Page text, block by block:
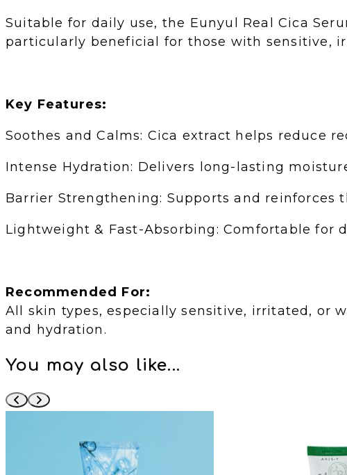
Suitable for daily use, the Eunyul Real Cica
particularly beneficial for those with sensitive,
Key Features:
Soothes and Calms: Cica extract helps reduce
Intense Hydration: Delivers long-lasting
Barrier Strengthening: Supports and reinforces
Lightweight & Fast-Absorbing: Comfortable for
Recommended For:
All skin types, especially sensitive, irritated, or
and hydration.
You may also like...